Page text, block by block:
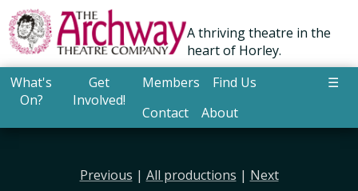
A thriving theatre in the
heart of Horley.
What's
On?
Get
Involved!
Members
Find Us
Contact
About
☰
Previous | All productions | Next